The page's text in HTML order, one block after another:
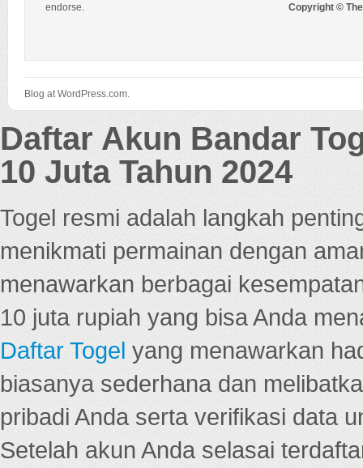
endorse.
Copyright ©
Blog at WordPress.com.
Daftar Akun Bandar
10 Juta Tahun 2024
Togel resmi adalah langkah
menikmati permainan dengan
menawarkan berbagai
10 juta rupiah yang bisa Anda
Daftar Togel yang menawarkan
biasanya sederhana dan
pribadi Anda serta verifikasi data
Setelah akun Anda selasai